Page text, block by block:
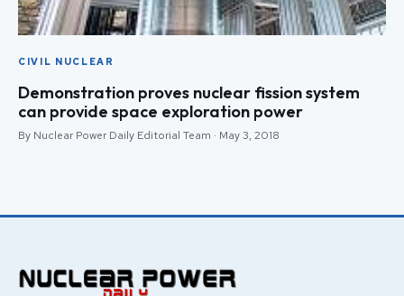
CIVIL NUCLEAR
Demonstration proves nuclear fission system
can provide space exploration power
By Nuclear Power Daily Editorial Team · May 3, 2018